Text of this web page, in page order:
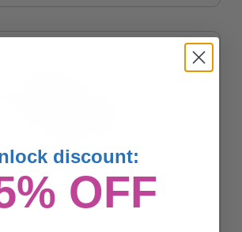
24B6186 Toner Cartridge
discount:
OFF